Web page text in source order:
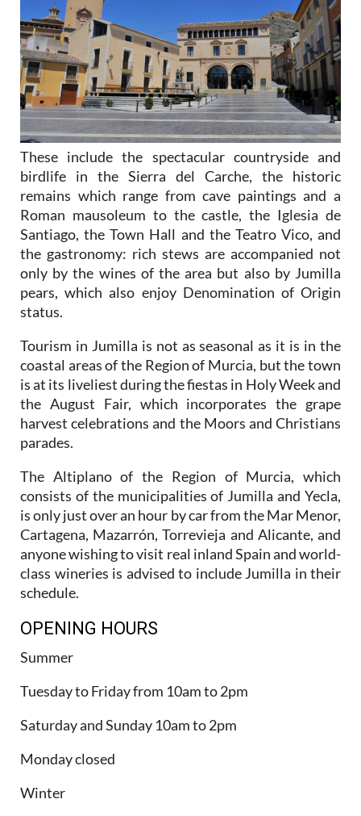
These include the spectacular countryside and
birdlife in the Sierra del Carche, the historic
remains which range from cave paintings and a
Roman mausoleum to the castle, the Iglesia de
Santiago, the Town Hall and the Teatro Vico, and
the gastronomy: rich stews are accompanied not
only by the wines of the area but also by Jumilla
pears, which also enjoy Denomination of Origin
status.
Tourism in Jumilla is not as seasonal as it is in the
coastal areas of the Region of Murcia, but the town
is at its liveliest during the fiestas in Holy Week and
the August Fair, which incorporates the grape
harvest celebrations and the Moors and Christians
parades.
The Altiplano of the Region of Murcia, which
consists of the municipalities of Jumilla and Yecla,
is only just over an hour by car from the Mar Menor,
Cartagena, Mazarrón, Torrevieja and Alicante, and
anyone wishing to visit real inland Spain and world-
class wineries is advised to include Jumilla in their
schedule.
OPENING HOURS
Summer
Tuesday to Friday from 10am to 2pm
Saturday and Sunday 10am to 2pm
Monday closed
Winter